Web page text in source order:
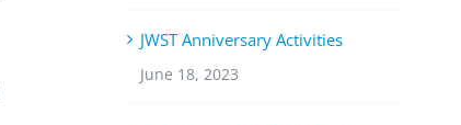
JWST Anniversary Activities
June 18, 2023